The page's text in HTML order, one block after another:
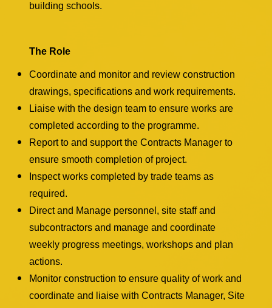
building schools.
The Role
Coordinate and monitor and review construction
drawings, specifications and work requirements.
Liaise with the design team to ensure works are
completed according to the programme.
Report to and support the Contracts Manager to
ensure smooth completion of project.
Inspect works completed by trade teams as
required.
Direct and Manage personnel, site staff and
subcontractors and manage and coordinate
weekly progress meetings, workshops and plan
actions.
Monitor construction to ensure quality of work and
coordinate and liaise with Contracts Manager, Site